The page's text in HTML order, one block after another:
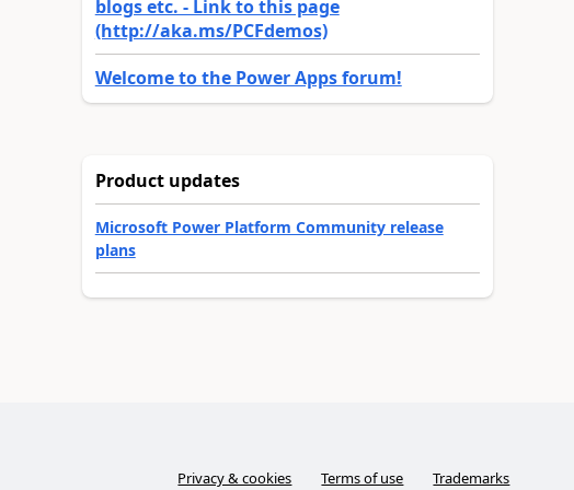
blogs etc. - Link to this page
(http://aka.ms/PCFdemos)
Welcome to the Power Apps forum!
Product updates
Microsoft Power Platform Community release
plans
Privacy & cookies Terms of use Trademarks